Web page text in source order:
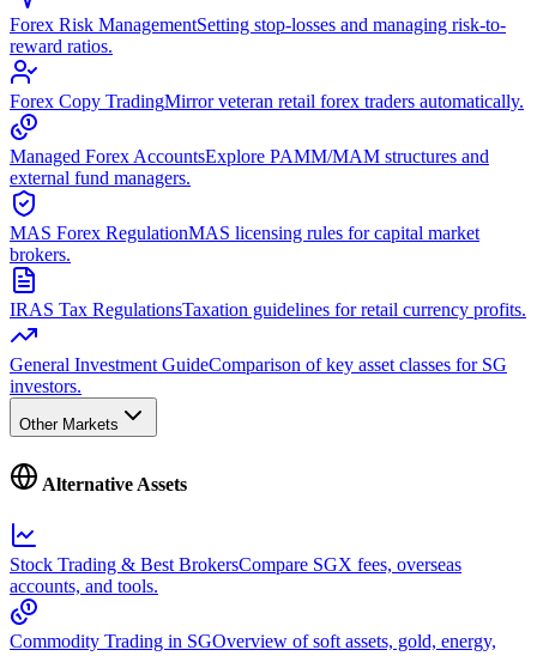
Forex Risk ManagementSetting stop-losses and managing risk-to-
reward ratios.
Forex Copy TradingMirror veteran retail forex traders automatically.
Managed Forex AccountsExplore PAMM/MAM structures and
external fund managers.
MAS Forex RegulationMAS licensing rules for capital market
brokers.
IRAS Tax RegulationsTaxation guidelines for retail currency profits.
General Investment GuideComparison of key asset classes for SG
investors.
Other Markets
Alternative Assets
Stock Trading & Best BrokersCompare SGX fees, overseas
accounts, and tools.
Commodity Trading in SGOverview of soft assets, gold, energy,